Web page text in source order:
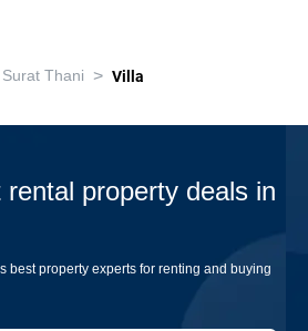
Surat Thani > Villa
property deals in
best property experts for renting and buying